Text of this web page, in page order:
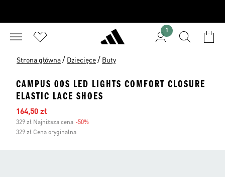
1
Strona główna / Dziecięce / Buty
CAMPUS 00S LED LIGHTS COMFORT CLOSURE
ELASTIC LACE SHOES
Ceny na wyprzedaży
164,50 zł
329 zł Najniższa cena -50%
329 zł Cena oryginalna